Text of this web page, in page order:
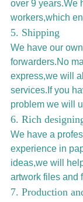
over 9 years.We
workers,which
5. Shipping
We have our
forwarders.No
express,we will
services.If you
problem we will
6. Rich
We have a
experience in
ideas,we will
artwork files and
7. Production